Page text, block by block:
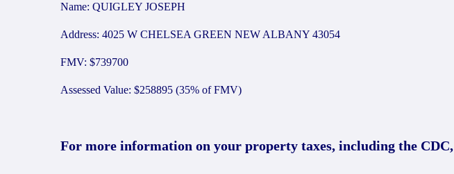
Name: QUIGLEY JOSEPH
Address: 4025 W CHELSEA GREEN NEW ALBANY 43054
FMV: $739700
Assessed Value: $258895 (35% of FMV)
For more information on your property taxes, including the CDC,